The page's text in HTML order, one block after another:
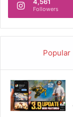
Followers
Popular